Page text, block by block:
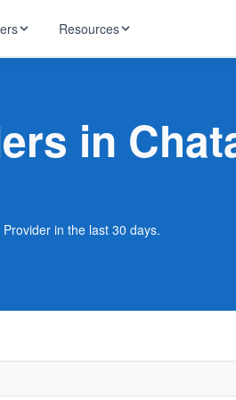
T-Mobile
Starlink
Resources
news in
in the last 30 days.